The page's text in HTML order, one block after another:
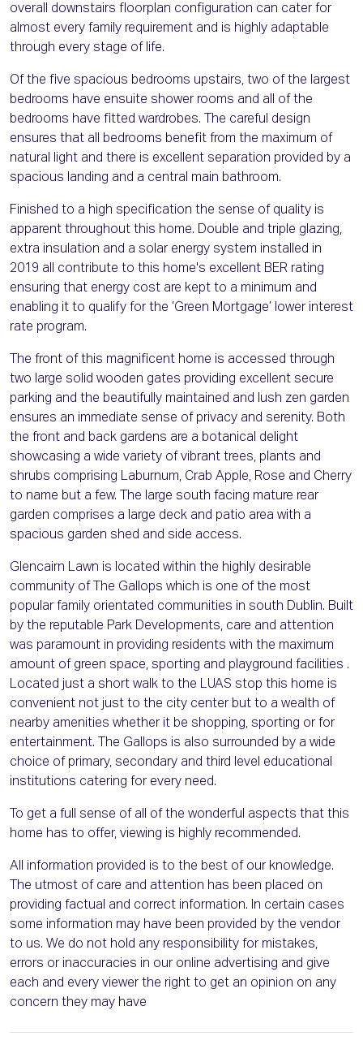
overall downstairs floorplan configuration can cater for
almost every family requirement and is highly adaptable
through every stage of life.
Of the five spacious bedrooms upstairs, two of the largest
bedrooms have ensuite shower rooms and all of the
bedrooms have fitted wardrobes. The careful design
ensures that all bedrooms benefit from the maximum of
natural light and there is excellent separation provided by a
spacious landing and a central main bathroom.
Finished to a high specification the sense of quality is
apparent throughout this home. Double and triple glazing,
extra insulation and a solar energy system installed in
2019 all contribute to this home's excellent BER rating
ensuring that energy cost are kept to a minimum and
enabling it to qualify for the ‘Green Mortgage’ lower interest
rate program.
The front of this magnificent home is accessed through
two large solid wooden gates providing excellent secure
parking and the beautifully maintained and lush zen garden
ensures an immediate sense of privacy and serenity. Both
the front and back gardens are a botanical delight
showcasing a wide variety of vibrant trees, plants and
shrubs comprising Laburnum, Crab Apple, Rose and Cherry
to name but a few. The large south facing mature rear
garden comprises a large deck and patio area with a
spacious garden shed and side access.
Glencairn Lawn is located within the highly desirable
community of The Gallops which is one of the most
popular family orientated communities in south Dublin. Built
by the reputable Park Developments, care and attention
was paramount in providing residents with the maximum
amount of green space, sporting and playground facilities .
Located just a short walk to the LUAS stop this home is
convenient not just to the city center but to a wealth of
nearby amenities whether it be shopping, sporting or for
entertainment. The Gallops is also surrounded by a wide
choice of primary, secondary and third level educational
institutions catering for every need.
To get a full sense of all of the wonderful aspects that this
home has to offer, viewing is highly recommended.
All information provided is to the best of our knowledge.
The utmost of care and attention has been placed on
providing factual and correct information. In certain cases
some information may have been provided by the vendor
to us. We do not hold any responsibility for mistakes,
errors or inaccuracies in our online advertising and give
each and every viewer the right to get an opinion on any
concern they may have